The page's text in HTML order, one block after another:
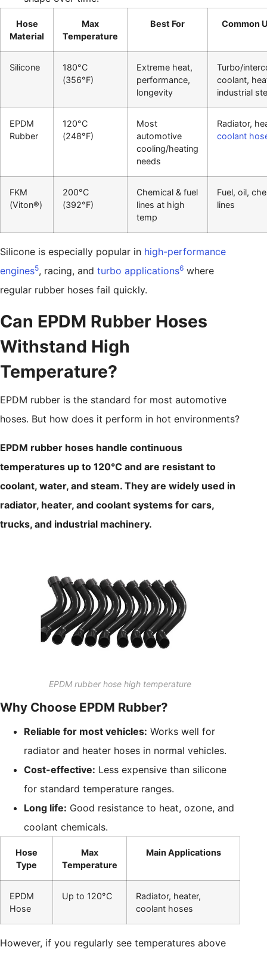
Hose
Material
Max
Temperature
Best For Common
Silicone
180°C
(356°F)
Extreme heat,
performance,
longevity
Turbo/
coolant,
industrial
EPDM
Rubber
120°C
(248°F)
Most
automotive
cooling/heating
needs
Radiator,
coolant
FKM
(Viton®)
200°C
(392°F)
Chemical & fuel
lines at high
temp
Fuel, oil,
lines
Silicone is especially popular in high-performance
engines5, racing, and turbo applications6 where
regular rubber hoses fail quickly.
Can EPDM Rubber Hoses
Withstand High
Temperature?
EPDM rubber is the standard for most automotive
hoses. But how does it perform in hot environments?
EPDM rubber hoses handle continuous
temperatures up to 120°C and are resistant to
coolant, water, and steam. They are widely used in
radiator, heater, and coolant systems for cars,
trucks, and industrial machinery.
EPDM rubber hose high temperature
Why Choose EPDM Rubber?
Reliable for most vehicles: Works well for
radiator and heater hoses in normal vehicles.
Cost-effective: Less expensive than silicone
for standard temperature ranges.
Long life: Good resistance to heat, ozone, and
coolant chemicals.
Hose
Type
Max
Temperature
Main Applications
EPDM
Hose
Up to 120°C
Radiator, heater,
coolant hoses
However, if you regularly see temperatures above